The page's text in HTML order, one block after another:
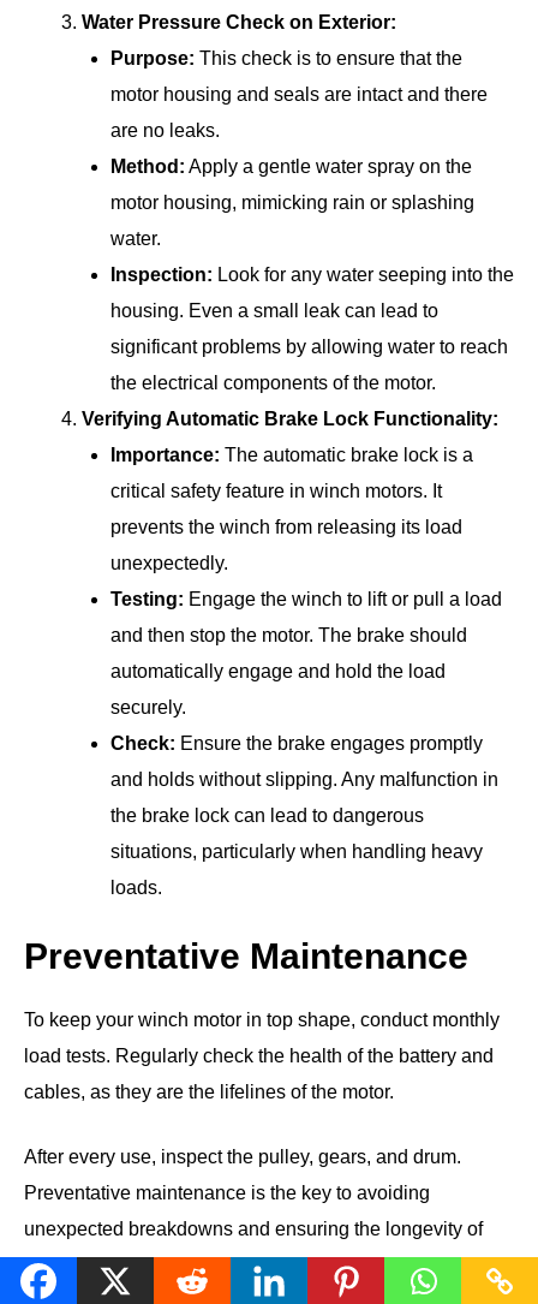
Water Pressure Check on Exterior:
Purpose: This check is to ensure that the
motor housing and seals are intact and there
are no leaks.
Method: Apply a gentle water spray on the
motor housing, mimicking rain or splashing
water.
Inspection: Look for any water seeping into the
housing. Even a small leak can lead to
significant problems by allowing water to reach
the electrical components of the motor.
Verifying Automatic Brake Lock Functionality:
Importance: The automatic brake lock is a
critical safety feature in winch motors. It
prevents the winch from releasing its load
unexpectedly.
Testing: Engage the winch to lift or pull a load
and then stop the motor. The brake should
automatically engage and hold the load
securely.
Check: Ensure the brake engages promptly
and holds without slipping. Any malfunction in
the brake lock can lead to dangerous
situations, particularly when handling heavy
loads.
Preventative Maintenance
To keep your winch motor in top shape, conduct monthly
load tests. Regularly check the health of the battery and
cables, as they are the lifelines of the motor.
After every use, inspect the pulley, gears, and drum.
Preventative maintenance is the key to avoiding
unexpected breakdowns and ensuring the longevity of
your winch motor.